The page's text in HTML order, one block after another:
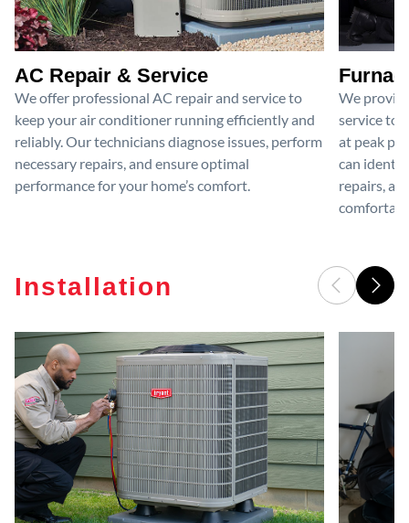
AC Repair & Service
We offer professional AC repair and service to
keep your air conditioner running efficiently and
reliably. Our technicians diagnose issues, perform
necessary repairs, and ensure optimal
performance for your home’s comfort.
We
service to
at peak
can
repairs,
Installation